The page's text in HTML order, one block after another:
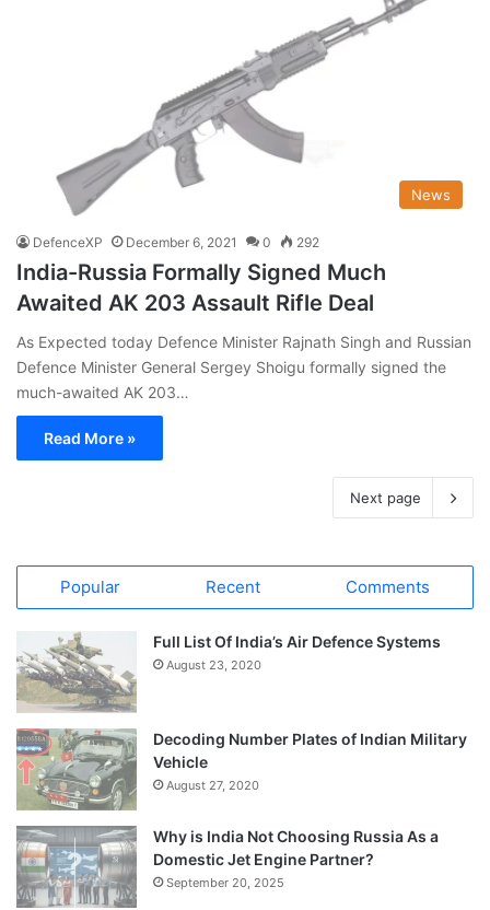
News
DefenceXP December 6, 2021 0 292
India-Russia Formally Signed Much
Awaited AK 203 Assault Rifle Deal
As Expected today Defence Minister Rajnath Singh and Russian
Defence Minister General Sergey Shoigu formally signed the
much-awaited AK 203…
Read More »
Next page
Popular Recent Comments
Full List Of India’s Air Defence Systems
August 23, 2020
Decoding Number Plates of Indian Military
Vehicle
August 27, 2020
Why is India Not Choosing Russia As a
Domestic Jet Engine Partner?
September 20, 2025